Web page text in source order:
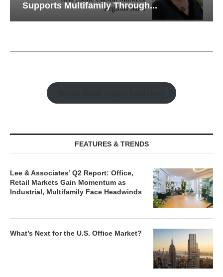
Supports Multifamily Through...
FEATURES & TRENDS
Lee & Associates’ Q2 Report: Office,
Retail Markets Gain Momentum as
Industrial, Multifamily Face Headwinds
What’s Next for the U.S. Office Market?